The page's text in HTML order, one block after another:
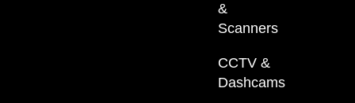
&
Scanners
CCTV &
Dashcams